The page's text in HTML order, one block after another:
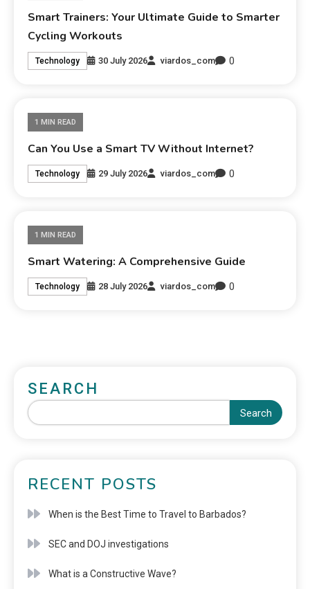
Smart Trainers: Your Ultimate Guide to Smarter
Cycling Workouts
Technology 30 July 2026 viardos_com 0
1 MIN READ
Can You Use a Smart TV Without Internet?
Technology 29 July 2026 viardos_com 0
1 MIN READ
Smart Watering: A Comprehensive Guide
Technology 28 July 2026 viardos_com 0
SEARCH
Search
RECENT POSTS
When is the Best Time to Travel to Barbados?
SEC and DOJ investigations
What is a Constructive Wave?